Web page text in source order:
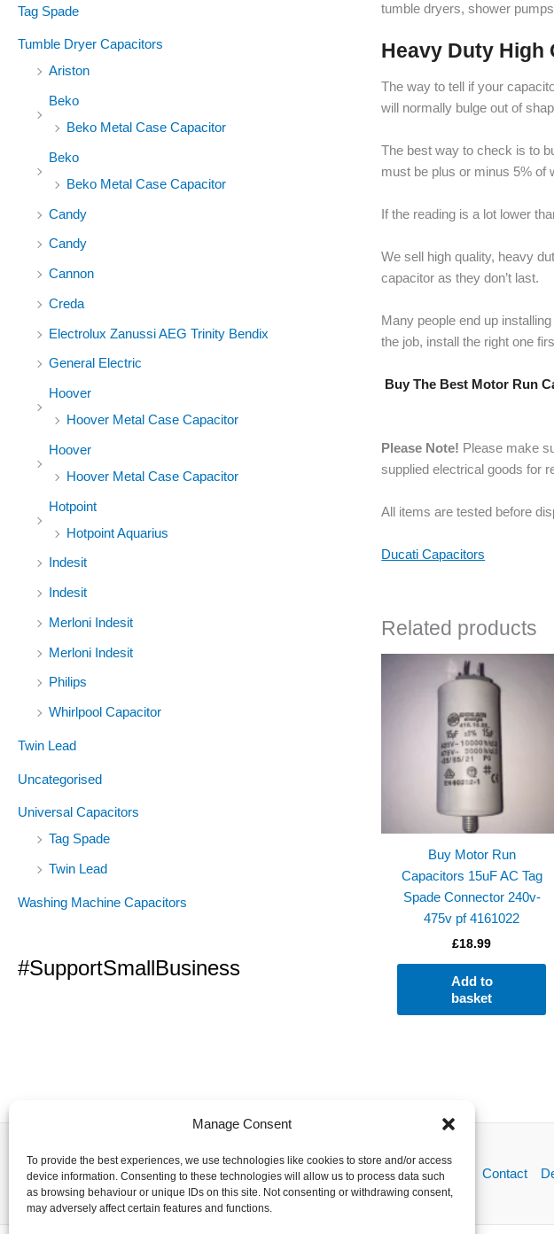
Manage Consent
To provide the best experiences, we use technologies like cookies to store and/or access
device information. Consenting to these technologies will allow us to process data such
as browsing behaviour or unique IDs on this site. Not consenting or withdrawing consent,
may adversely affect certain features and functions.
Tag Spade
Tumble Dryer Capacitors
Ariston
Beko
Beko Metal Case Capacitor
Beko
Beko Metal Case Capacitor
Candy
Candy
Cannon
Creda
Electrolux Zanussi AEG Trinity Bendix
General Electric
Hoover
Hoover Metal Case Capacitor
Hoover
Hoover Metal Case Capacitor
Hotpoint
Hotpoint Aquarius
Indesit
Indesit
Merloni Indesit
Merloni Indesit
Philips
Whirlpool Capacitor
Twin Lead
Uncategorised
Universal Capacitors
Tag Spade
Twin Lead
Washing Machine Capacitors
#SupportSmallBusiness
tumble dryers, shower
Heavy Duty
The way to tell if your
will normally bulge out of
The best way to check is to
must be plus or minus 5% of
If the reading is a lot lower
We sell high quality, heavy
capacitor as they don’t last.
Many people end up
the job, install the right one
Buy The Best Motor Run
Please Note! Please make
supplied electrical goods for
All items are tested before
Ducati Capacitors
Related products
Buy Motor Run
Capacitors 15uF AC Tag
Spade Connector 240v-
475v pf 4161022
£18.99
Add to
basket
About Contact